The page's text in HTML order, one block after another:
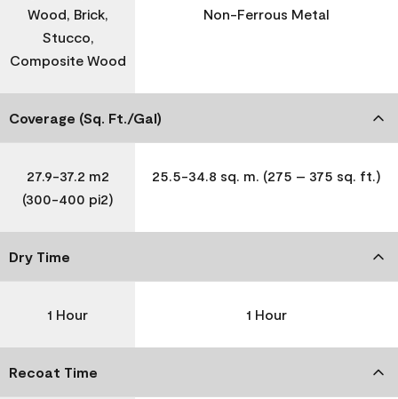
Wood, Brick,
Stucco,
Composite Wood
Non-Ferrous Metal
Coverage (Sq. Ft./Gal)
27.9-37.2 m2
(300-400 pi2)
25.5-34.8 sq. m. (275 – 375 sq. ft.)
Dry Time
1 Hour 1 Hour
Recoat Time